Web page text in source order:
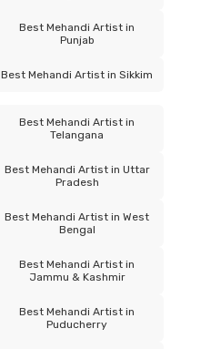
Best Mehandi Artist in
Punjab
Best Mehandi Artist in Sikkim
Best Mehandi Artist in
Telangana
Best Mehandi Artist in Uttar
Pradesh
Best Mehandi Artist in West
Bengal
Best Mehandi Artist in
Jammu & Kashmir
Best Mehandi Artist in
Puducherry